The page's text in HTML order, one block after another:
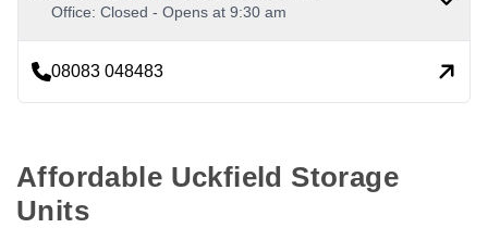
Office: Closed - Opens at 9:30 am
08083 048483
Affordable Uckfield Storage
Units